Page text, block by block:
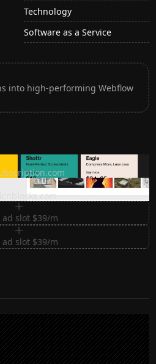
Technology
Software as a Service
into high-performing Webflow
buy tools once
for Shadcn UI
ad slot $39/m
ad slot $39/m